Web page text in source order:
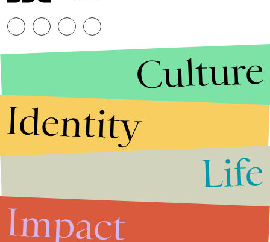
Culture
Identity
Life
Impact